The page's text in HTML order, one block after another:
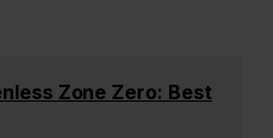
Zone Zero: Best